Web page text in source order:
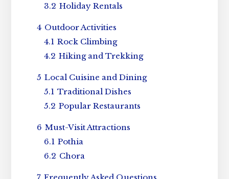
3.2 Holiday Rentals
4 Outdoor Activities
4.1 Rock Climbing
4.2 Hiking and Trekking
5 Local Cuisine and Dining
5.1 Traditional Dishes
5.2 Popular Restaurants
6 Must-Visit Attractions
6.1 Pothia
6.2 Chora